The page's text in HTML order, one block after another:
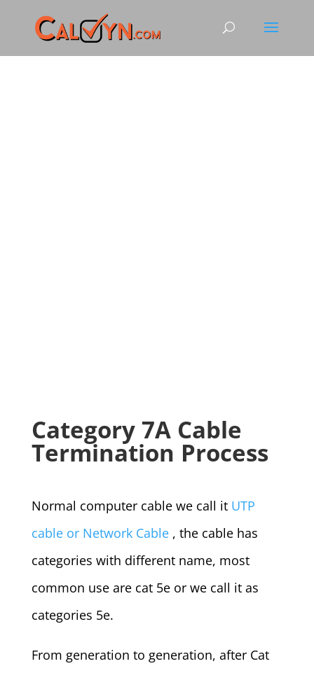
Category 7A Cable
Termination Process
Normal computer cable we call it UTP
cable or Network Cable, the cable has
categories with different name, most
common use are cat 5e or we call it as
categories 5e.
From generation to generation, after Cat